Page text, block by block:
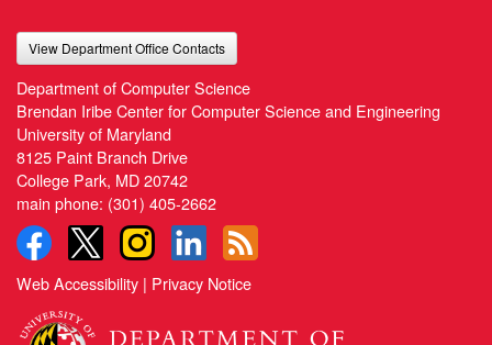
View Department Office Contacts
Department of Computer Science
Brendan Iribe Center for Computer Science and Engineering
University of Maryland
8125 Paint Branch Drive
College Park, MD 20742
main phone: (301) 405-2662
Web Accessibility | Privacy Notice